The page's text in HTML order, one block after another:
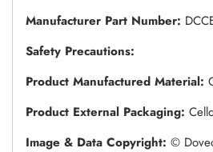
Manufacturer Part Number:
Safety Precautions:
Product Manufactured Material:
Product External Packaging:
Image & Data Copyright: ©